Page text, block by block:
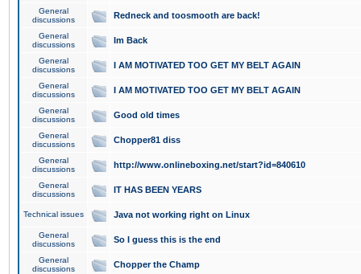
General
discussions
Redneck and toosmooth are back!
General
discussions
Im Back
General
discussions
I AM MOTIVATED TOO GET MY BELT AGAIN
General
discussions
I AM MOTIVATED TOO GET MY BELT AGAIN
General
discussions
Good old times
General
discussions
Chopper81 diss
General
discussions
http://www.onlineboxing.net/start?id=840610
General
discussions
IT HAS BEEN YEARS
Technical issues Java not working right on Linux
General
discussions
So I guess this is the end
General
discussions
Chopper the Champ